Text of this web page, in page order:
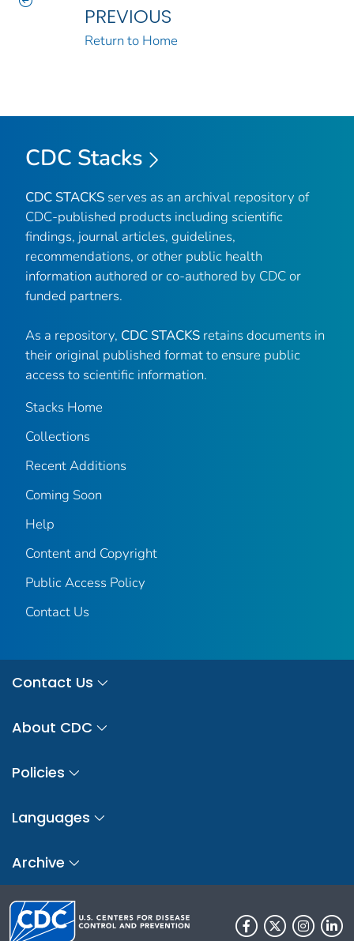
PREVIOUS
Return to Home
CDC Stacks
CDC STACKS serves as an archival repository of
CDC-published products including scientific
findings, journal articles, guidelines,
recommendations, or other public health
information authored or co-authored by CDC or
funded partners.
As a repository, CDC STACKS retains documents in
their original published format to ensure public
access to scientific information.
Stacks Home
Collections
Recent Additions
Coming Soon
Help
Content and Copyright
Public Access Policy
Contact Us
Contact Us
About CDC
Policies
Languages
Archive